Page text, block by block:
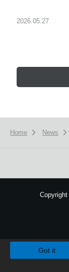
2026.05.27
Home News
Copyright
Got it